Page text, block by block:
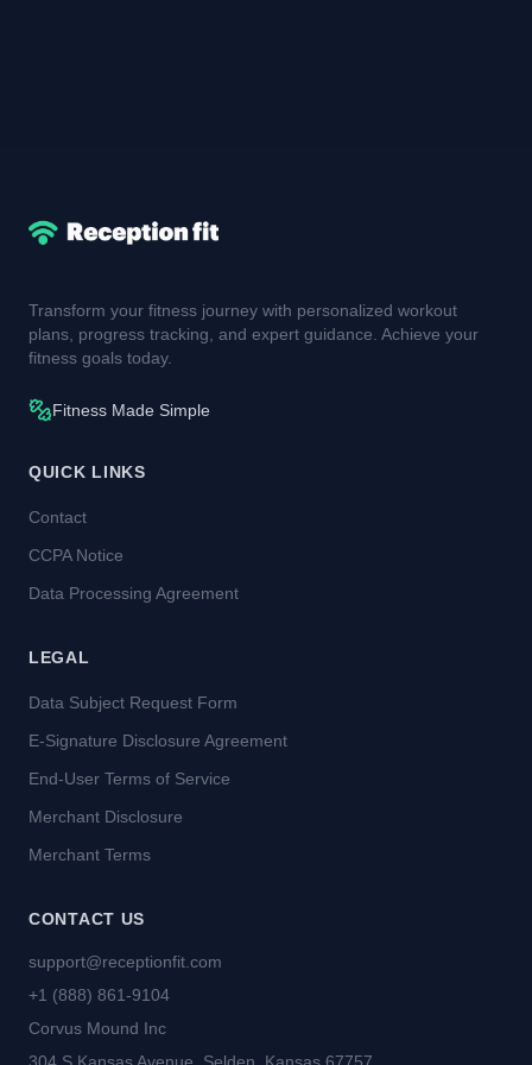
Transform your fitness journey with personalized workout
plans, progress tracking, and expert guidance. Achieve your
fitness goals today.
Fitness Made Simple
QUICK LINKS
Contact
CCPA Notice
Data Processing Agreement
LEGAL
Data Subject Request Form
E-Signature Disclosure Agreement
End-User Terms of Service
Merchant Disclosure
Merchant Terms
CONTACT US
support@receptionfit.com
+1 (888) 861-9104
Corvus Mound Inc